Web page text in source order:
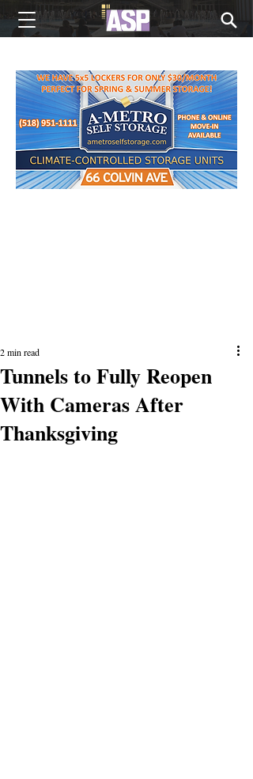
Tunnels to Fully Reopen
With Cameras After
Thanksgiving
2 min read